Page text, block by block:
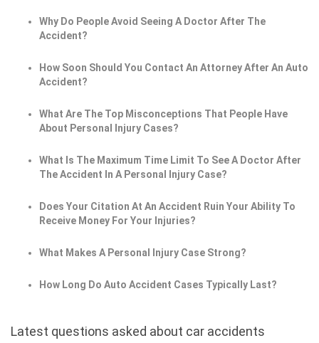
Why Do People Avoid Seeing A Doctor After The
Accident?
How Soon Should You Contact An Attorney After An Auto
Accident?
What Are The Top Misconceptions That People Have
About Personal Injury Cases?
What Is The Maximum Time Limit To See A Doctor After
The Accident In A Personal Injury Case?
Does Your Citation At An Accident Ruin Your Ability To
Receive Money For Your Injuries?
What Makes A Personal Injury Case Strong?
How Long Do Auto Accident Cases Typically Last?
Latest questions asked about car accidents